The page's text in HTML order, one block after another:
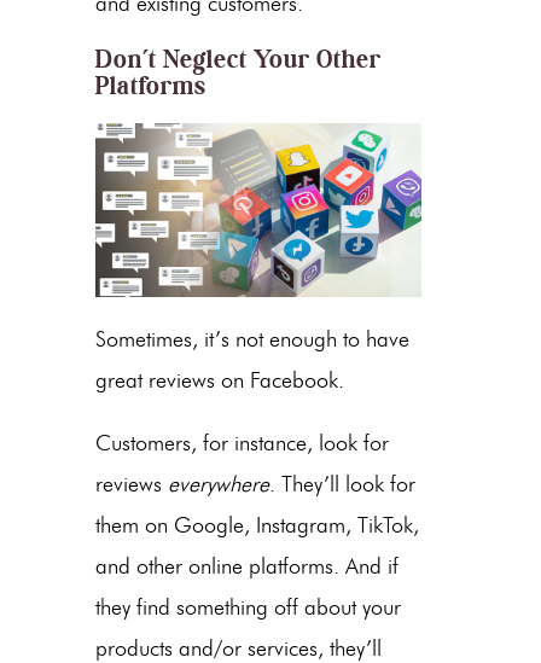
Don’t Neglect Your Other
Platforms
Sometimes, it’s not enough to have
great reviews on Facebook.
Customers, for instance, look for
reviews everywhere. They’ll look for
them on Google, Instagram, TikTok,
and other online platforms. And if
they find something off about your
products and/or services, they’ll